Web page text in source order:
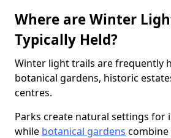
Where are Winter
Typically Held?
Winter light trails are frequently
botanical gardens, historic
centres.
Parks create natural settings for
while botanical gardens